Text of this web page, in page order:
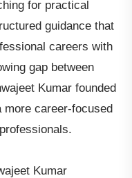
for practical
guidance that
careers with
gap between
Kumar founded
more career-focused
Kumar